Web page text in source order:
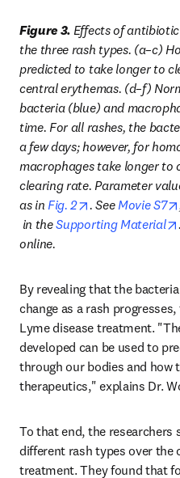
Figure 3. Effects of
the three rash types. (a–c)
predicted to take longer to
central erythemas. (d–f)
bacteria (blue) and
time. For all rashes, the
a few days; however, for
macrophages take longer to
clearing rate. Parameter
as in Fig. 2 opens in new
. See Movie S7
opens in new tab/window
in the Supporting Material
online.
By revealing that the
change as a rash
Lyme disease treatment.
developed can be used to
through our bodies and how
therapeutics," explains Dr.
To that end, the
different rash types over the
treatment. They found that